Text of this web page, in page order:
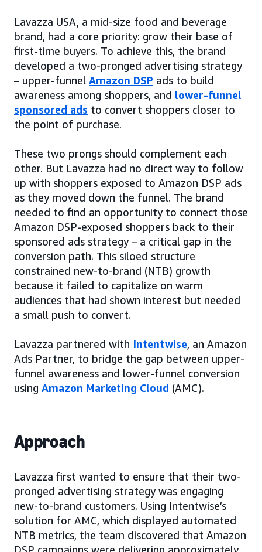
Lavazza USA, a mid-size food and beverage
brand, had a core priority: grow their base of
first-time buyers. To achieve this, the brand
developed a two-pronged advertising strategy
– upper-funnel Amazon DSP ads to build
awareness among shoppers, and lower-funnel
sponsored ads to convert shoppers closer to
the point of purchase.
These two prongs should complement each
other. But Lavazza had no direct way to follow
up with shoppers exposed to Amazon DSP ads
as they moved down the funnel. The brand
needed to find an opportunity to connect those
Amazon DSP-exposed shoppers back to their
sponsored ads strategy – a critical gap in the
conversion path. This siloed structure
constrained new-to-brand (NTB) growth
because it failed to capitalize on warm
audiences that had shown interest but needed
a small push to convert.
Lavazza partnered with Intentwise, an Amazon
Ads Partner, to bridge the gap between upper-
funnel awareness and lower-funnel conversion
using Amazon Marketing Cloud (AMC).
Approach
Lavazza first wanted to ensure that their two-
pronged advertising strategy was engaging
new-to-brand customers. Using Intentwise’s
solution for AMC, which displayed automated
NTB metrics, the team discovered that Amazon